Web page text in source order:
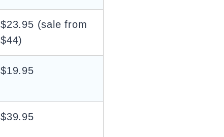
$23.95 (sale from
$44)
$19.95
$39.95